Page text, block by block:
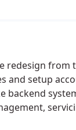
redesign
setup